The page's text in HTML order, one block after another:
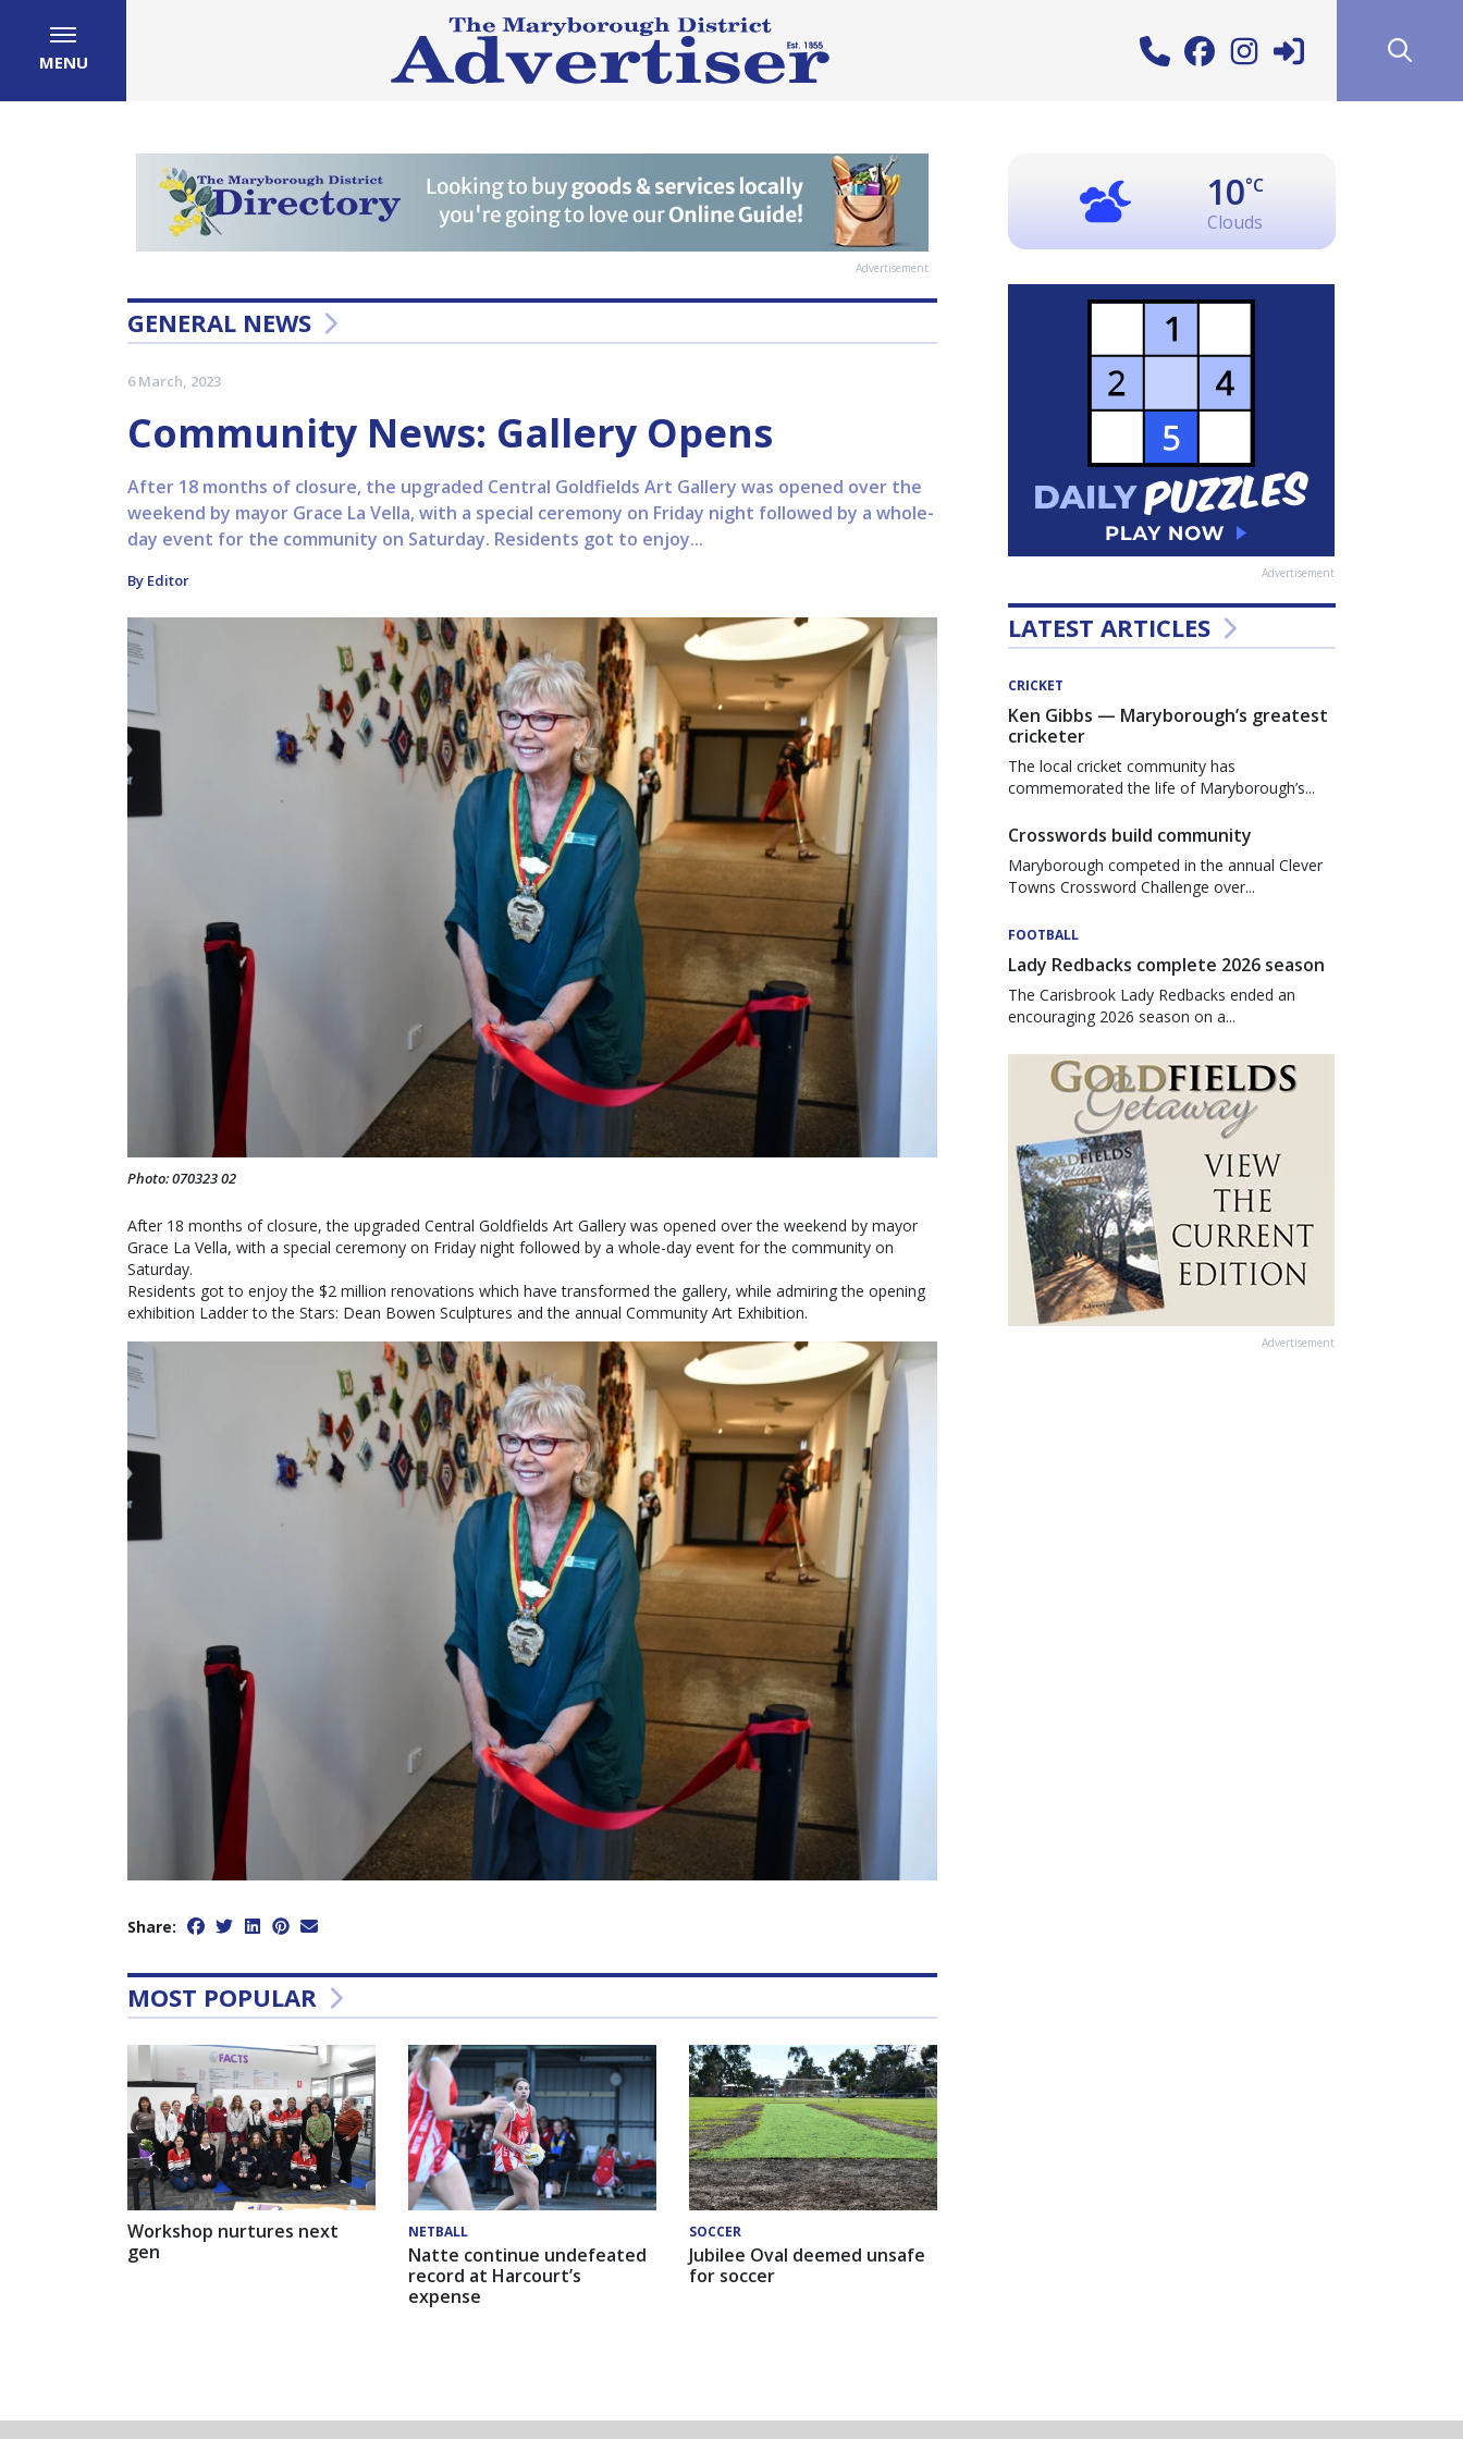
MENU
Advertisement
GENERAL NEWS
6 March, 2023
Community News: Gallery Opens
After 18 months of closure, the upgraded Central Goldfields Art Gallery was opened over the
weekend by mayor Grace La Vella, with a special ceremony on Friday night followed by a whole-
day event for the community on Saturday. Residents got to enjoy...
By Editor
Photo: 070323 02
After 18 months of closure, the upgraded Central Goldfields Art Gallery was opened over the weekend by mayor
Grace La Vella, with a special ceremony on Friday night followed by a whole-day event for the community on
Saturday.
Residents got to enjoy the $2 million renovations which have transformed the gallery, while admiring the opening
exhibition Ladder to the Stars: Dean Bowen Sculptures and the annual Community Art Exhibition.
Share:
MOST POPULAR
Workshop nurtures next
gen
NETBALL
Natte continue undefeated
record at Harcourt’s
expense
SOCCER
Jubilee Oval deemed unsafe
for soccer
10°C
Clouds
Advertisement
LATEST ARTICLES
CRICKET
Ken Gibbs — Maryborough’s greatest
cricketer
The local cricket community has
commemorated the life of Maryborough’s...
Crosswords build community
Maryborough competed in the annual Clever
Towns Crossword Challenge over...
FOOTBALL
Lady Redbacks complete 2026 season
The Carisbrook Lady Redbacks ended an
encouraging 2026 season on a...
Advertisement